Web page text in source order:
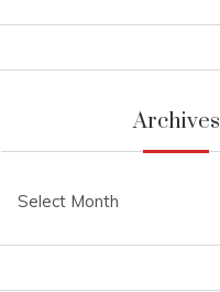
Archives